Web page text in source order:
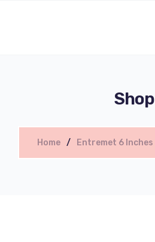
Shop
Home Entremet 6 Inches